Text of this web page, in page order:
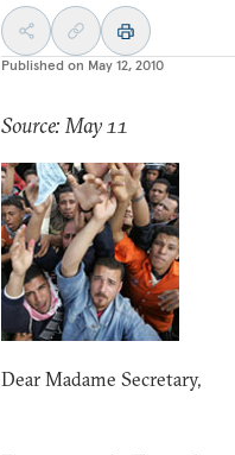
Published on May 12, 2010
Source: May 11
Dear Madame Secretary,